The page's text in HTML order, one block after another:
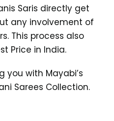
Saris directly get
any involvement of
This process also
Price in India.
you with Mayabi’s
Sarees Collection.